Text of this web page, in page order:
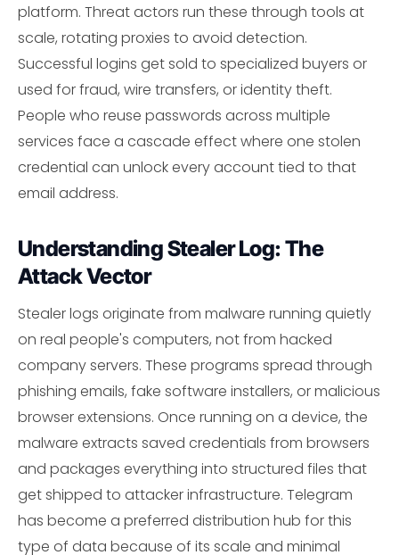
platform. Threat actors run these through tools at
scale, rotating proxies to avoid detection.
Successful logins get sold to specialized buyers or
used for fraud, wire transfers, or identity theft.
People who reuse passwords across multiple
services face a cascade effect where one stolen
credential can unlock every account tied to that
email address.
Understanding Stealer Log: The
Attack Vector
Stealer logs originate from malware running quietly
on real people's computers, not from hacked
company servers. These programs spread through
phishing emails, fake software installers, or malicious
browser extensions. Once running on a device, the
malware extracts saved credentials from browsers
and packages everything into structured files that
get shipped to attacker infrastructure. Telegram
has become a preferred distribution hub for this
type of data because of its scale and minimal